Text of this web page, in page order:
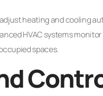
heating and cooling
HVAC systems
spaces.